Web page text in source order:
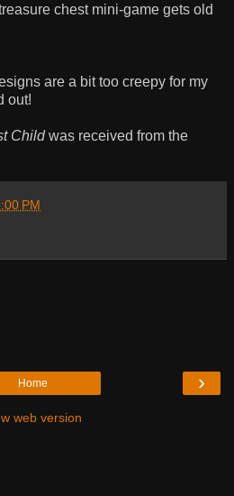
chest mini-game gets old
are a bit too creepy for my
out!
Childwas received from the
PM
›
Home
web version